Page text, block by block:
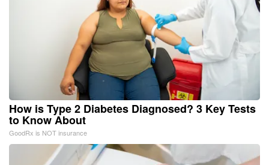
How is Type 2 Diabetes Diagnosed? 3 Key Tests
to Know About
GoodRx is NOT insurance